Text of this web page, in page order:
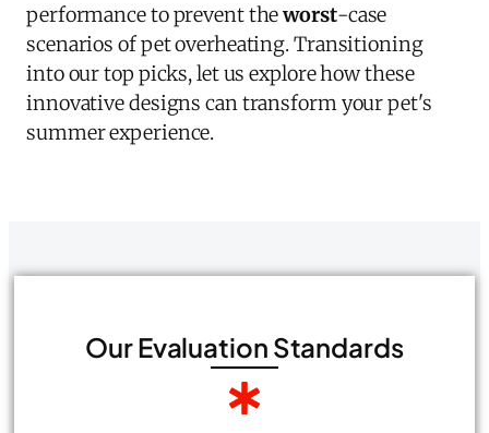
performance to prevent theworst-case
scenarios of pet overheating. Transitioning
into our top picks, let us explore how these
innovative designs can transform your pet's
summer experience.
Our Evaluation Standards